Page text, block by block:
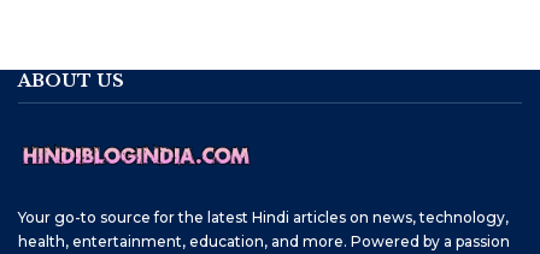
ABOUT US
Your go-to source for the latest Hindi articles on news, technology,
health, entertainment, education, and more. Powered by a passion